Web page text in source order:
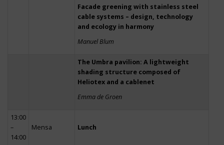
Facade greening with stainless steel
cable systems – design, technology
and ecology in harmony
Manuel Blum
The Umbra pavilion: A lightweight
shading structure composed of
Heliotex and a cablenet
Emma de Groen
13:00
–
14:00
Mensa Lunch